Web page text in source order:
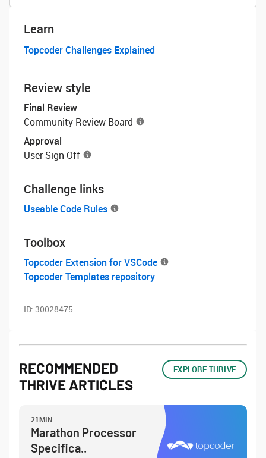
Learn
Topcoder Challenges Explained
Review style
Final Review
Community Review Board
Approval
User Sign-Off
Challenge links
Useable Code Rules
Toolbox
Topcoder Extension for VSCode
Topcoder Templates repository
ID: 30028475
RECOMMENDED
THRIVE ARTICLES
EXPLORE THRIVE
21MIN
Marathon Processor
Specifica..